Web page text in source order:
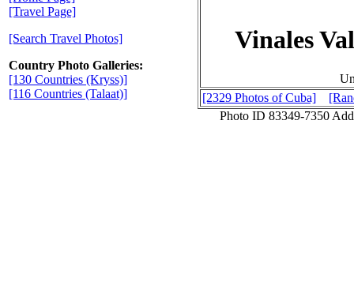
[Travel Page]
[Search Travel Photos]
Country Photo Galleries:
[130 Countries (Kryss)]
[116 Countries (Talaat)]
Vinales
[2329 Photos of Cuba]
Photo ID 83349-7350